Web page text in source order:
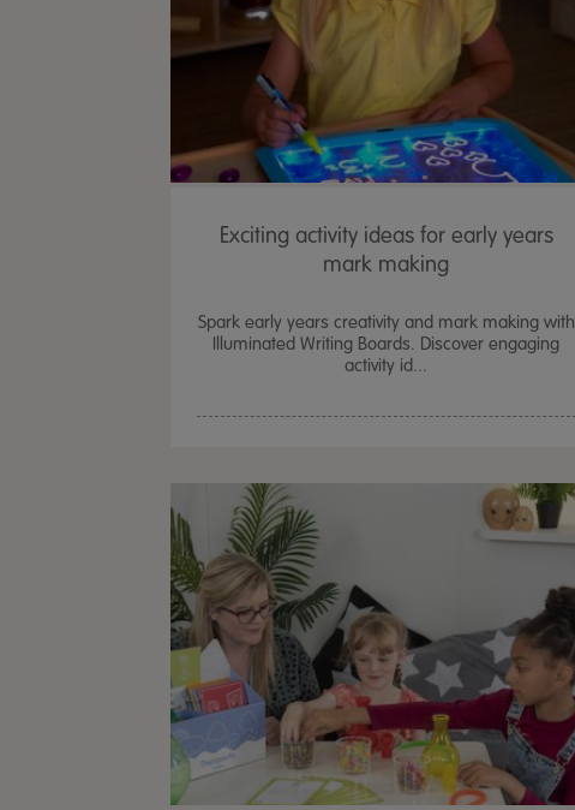
Exciting activity ideas for early years
mark making
Spark early years creativity and mark making with
Illuminated Writing Boards. Discover engaging
activity id...